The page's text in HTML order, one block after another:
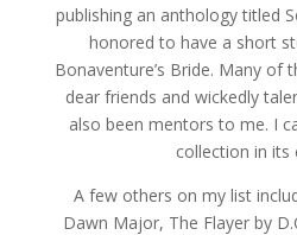
publishing an anthology titled
honored to have a short
Bonaventure’s Bride. Many of
dear friends and wickedly
also been mentors to me. I
collection in its
A few others on my list
Dawn Major, The Flayer by